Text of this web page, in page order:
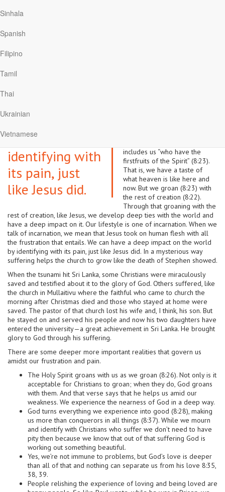
Sinhala
Spanish
Filipino
Tamil
Thai
Ukrainian
Vietnamese
had sung. The whole tribe came to Christ.
Presently I’m reading Job for my devotions. God’s plan was to glorify
his name through Job going through experiences very distant to what
how God looks after the righteous are finally proven to be wrong
tradition. But they were wrong in applying those principles to the
deep impact on
the world by
identifying with
its pain, just
like Jesus did.
includes us “who have the
firstfruits of the Spirit” (8:23).
That is, we have a taste of
what heaven is like here and
now. But we groan (8:23) with
the rest of creation (8:22).
Through that groaning with the
rest of creation, like Jesus, we develop deep ties with the world and
have a deep impact on it. Our lifestyle is one of incarnation. When we
talk of incarnation, we mean that Jesus took on human flesh with all
the frustration that entails. We can have a deep impact on the world
by identifying with its pain, just like Jesus did. In a mysterious way
suffering helps the church to grow like the death of Stephen showed.
When the tsunami hit Sri Lanka, some Christians were miraculously
saved and testified about it to the glory of God. Others suffered, like
the church in Mullaitivu where the faithful who came to church the
morning after Christmas died and those who stayed at home were
saved. The pastor of that church lost his wife and, I think, his son. But
he stayed on and served his people and now his two daughters have
entered the university—a great achievement in Sri Lanka. He brought
glory to God through his suffering.
There are some deeper more important realities that govern us
amidst our frustration and pain.
The Holy Spirit groans with us as we groan (8:26). Not only is it
acceptable for Christians to groan; when they do, God groans
with them. And that verse says that he helps us amid our
weakness. We experience the nearness of God in a deep way.
God turns everything we experience into good (8:28), making
us more than conquerors in all things (8:37). While we mourn
and identify with Christians who suffer we don’t need to have
pity then because we know that out of that suffering God is
working out something beautiful.
Yes, we’re not immune to problems, but God’s love is deeper
than all of that and nothing can separate us from his love 8:35,
38, 39.
People relishing the experience of loving and being loved are